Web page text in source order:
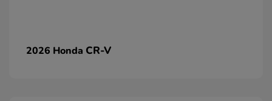
2026 Honda CR-V